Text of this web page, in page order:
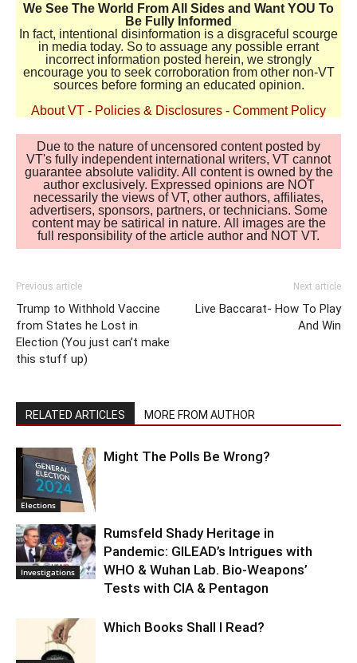
We See The World From All Sides and Want YOU To
Be Fully Informed
In fact, intentional disinformation is a disgraceful scourge
in media today. So to assuage any possible errant
incorrect information posted herein, we strongly
encourage you to seek corroboration from other non-VT
sources before forming an educated opinion.
About VT - Policies & Disclosures - Comment Policy
Due to the nature of uncensored content posted by
VT's fully independent international writers, VT cannot
guarantee absolute validity. All content is owned by the
author exclusively. Expressed opinions are NOT
necessarily the views of VT, other authors, affiliates,
advertisers, sponsors, partners, or technicians. Some
content may be satirical in nature. All images are the
full responsibility of the article author and NOT VT.
Previous article
Trump to Withhold Vaccine
from States he Lost in
Election (You just can’t make
this stuff up)
Next article
Live Baccarat- How To Play
And Win
RELATED ARTICLES MORE FROM AUTHOR
Elections
Might The Polls Be Wrong?
Investigations
Rumsfeld Shady Heritage in
Pandemic: GILEAD’s Intrigues with
WHO & Wuhan Lab. Bio-Weapons’
Tests with CIA & Pentagon
Which Books Shall I Read?